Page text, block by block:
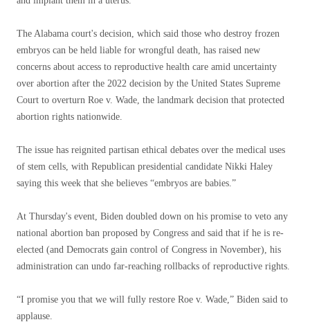
The Alabama court's decision, which said those who destroy frozen
embryos can be held liable for wrongful death, has raised new
concerns about access to reproductive health care amid uncertainty
over abortion after the 2022 decision by the United States Supreme
Court to overturn Roe v. Wade, the landmark decision that protected
abortion rights nationwide.
The issue has reignited partisan ethical debates over the medical uses
of stem cells, with Republican presidential candidate Nikki Haley
saying this week that she believes “embryos are babies.”
At Thursday's event, Biden doubled down on his promise to veto any
national abortion ban proposed by Congress and said that if he is re-
elected (and Democrats gain control of Congress in November), his
administration can undo far-reaching rollbacks of reproductive rights.
“I promise you that we will fully restore Roe v. Wade,” Biden said to
applause.